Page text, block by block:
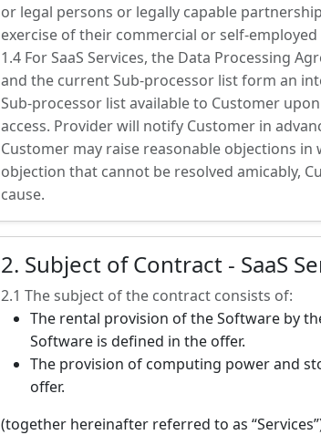
or legal persons or legally capable
exercise of their commercial or self-
1.4 For SaaS Services, the Data Processing
and the current Sub-processor list form an
Sub-processor list available to Customer
access. Provider will notify Customer in
Customer may raise reasonable objections
objection that cannot be resolved amicably,
cause.
2. Subject of Contract - SaaS
2.1 The subject of the contract consists of:
The rental provision of the Software by
Software is defined in the offer.
The provision of computing power and
offer.
(together hereinafter referred to as